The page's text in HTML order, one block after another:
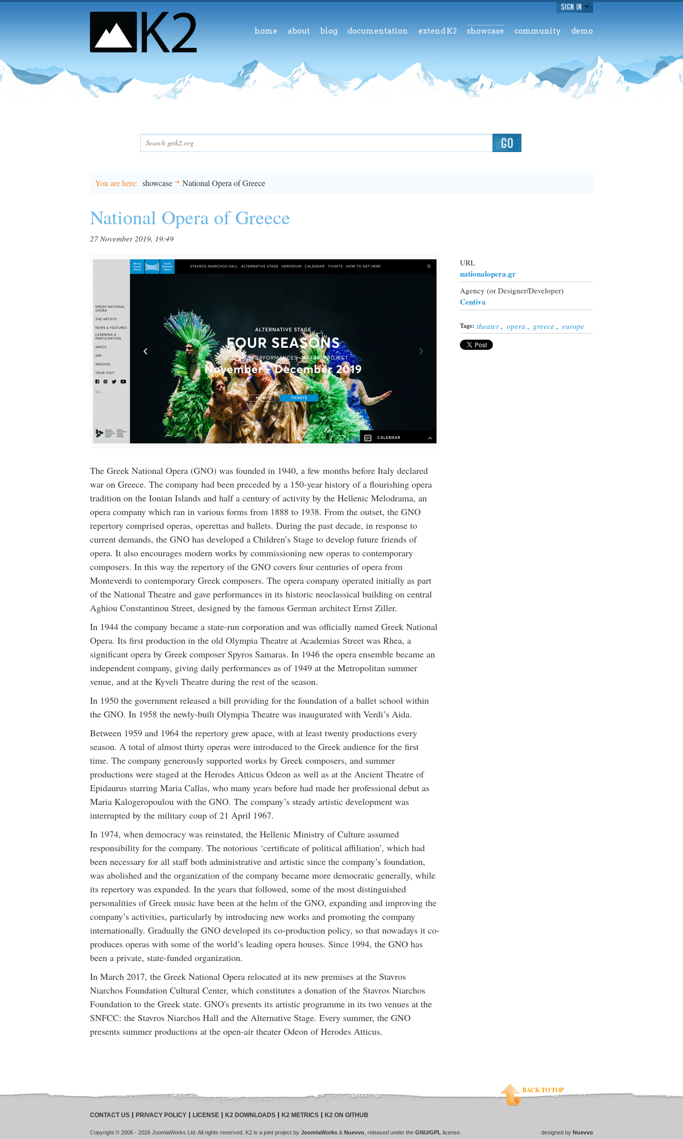
home about blog documentation extend K2 showcase community demo
You are here showcase National Opera of Greece
National Opera of Greece
27 November 2019, 19:49
The Greek National Opera (GNO) was founded in 1940, a few months before Italy declared
war on Greece. The company had been preceded by a 150-year history of a flourishing opera
tradition on the Ionian Islands and half a century of activity by the Hellenic Melodrama, an
opera company which ran in various forms from 1888 to 1938. From the outset, the GNO
repertory comprised operas, operettas and ballets. During the past decade, in response to
current demands, the GNO has developed a Children’s Stage to develop future friends of
opera. It also encourages modern works by commissioning new operas to contemporary
composers. In this way the repertory of the GNO covers four centuries of opera from
Monteverdi to contemporary Greek composers. The opera company operated initially as part
of the National Theatre and gave performances in its historic neoclassical building on central
Aghiou Constantinou Street, designed by the famous German architect Ernst Ziller.
In 1944 the company became a state-run corporation and was officially named Greek National
Opera. Its first production in the old Olympia Theatre at Academias Street was Rhea, a
significant opera by Greek composer Spyros Samaras. In 1946 the opera ensemble became an
independent company, giving daily performances as of 1949 at the Metropolitan summer
venue, and at the Kyveli Theatre during the rest of the season.
In 1950 the government released a bill providing for the foundation of a ballet school within
the GNO. In 1958 the newly-built Olympia Theatre was inaugurated with Verdi’s Aida.
Between 1959 and 1964 the repertory grew apace, with at least twenty productions every
season. A total of almost thirty operas were introduced to the Greek audience for the first
time. The company generously supported works by Greek composers, and summer
productions were staged at the Herodes Atticus Odeon as well as at the Ancient Theatre of
Epidaurus starring Maria Callas, who many years before had made her professional debut as
Maria Kalogeropoulou with the GNO. The company’s steady artistic development was
interrupted by the military coup of 21 April 1967.
In 1974, when democracy was reinstated, the Hellenic Ministry of Culture assumed
responsibility for the company. The notorious ‘certificate of political affiliation’, which had
been necessary for all staff both administrative and artistic since the company’s foundation,
was abolished and the organization of the company became more democratic generally, while
its repertory was expanded. In the years that followed, some of the most distinguished
personalities of Greek music have been at the helm of the GNO, expanding and improving the
company’s activities, particularly by introducing new works and promoting the company
internationally. Gradually the GNO developed its co-production policy, so that nowadays it co-
produces operas with some of the world’s leading opera houses. Since 1994, the GNO has
been a private, state-funded organization.
In March 2017, the Greek National Opera relocated at its new premises at the Stavros
Niarchos Foundation Cultural Center, which constitutes a donation of the Stavros Niarchos
Foundation to the Greek state. GNO's presents its artistic programme in its two venues at the
SNFCC: the Stavros Niarchos Hall and the Alternative Stage. Every summer, the GNO
presents summer productions at the open-air theater Odeon of Herodes Atticus.
URL
nationalopera.gr
Agency (or Designer/Developer)
Centiva
Tags: theater , opera , greece , europe
CONTACT US PRIVACY POLICY LICENSE K2 DOWNLOADS K2 METRICS K2 ON GITHUB
BACK TO TOP
Copyright © 2006 - 2026 JoomlaWorks Ltd. All rights reserved. K2 is a joint project by JoomlaWorks & Nuevvo , released under the GNU/GPL license. designed by Nuevvo